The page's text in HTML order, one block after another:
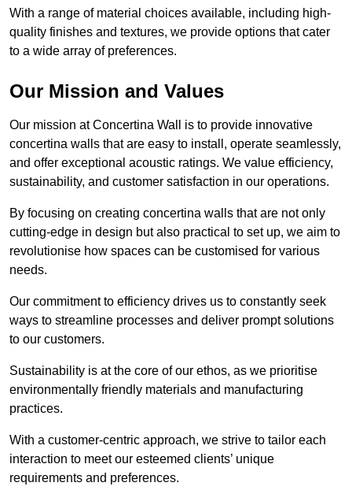
With a range of material choices available, including high-
quality finishes and textures, we provide options that cater
to a wide array of preferences.
Our Mission and Values
Our mission at Concertina Wall is to provide innovative
concertina walls that are easy to install, operate seamlessly,
and offer exceptional acoustic ratings. We value efficiency,
sustainability, and customer satisfaction in our operations.
By focusing on creating concertina walls that are not only
cutting-edge in design but also practical to set up, we aim to
revolutionise how spaces can be customised for various
needs.
Our commitment to efficiency drives us to constantly seek
ways to streamline processes and deliver prompt solutions
to our customers.
Sustainability is at the core of our ethos, as we prioritise
environmentally friendly materials and manufacturing
practices.
With a customer-centric approach, we strive to tailor each
interaction to meet our esteemed clients’ unique
requirements and preferences.